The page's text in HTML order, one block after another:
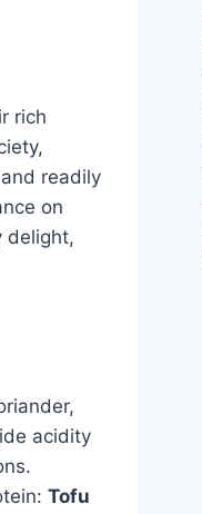
rich
readily
on
delight,
acidity
Tofu